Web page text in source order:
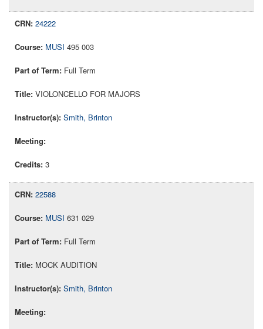
24222
MUSI 495 003
Full Term
VIOLONCELLO FOR MAJORS
Smith, Brinton
3
22588
MUSI 631 029
Full Term
MOCK AUDITION
Smith, Brinton